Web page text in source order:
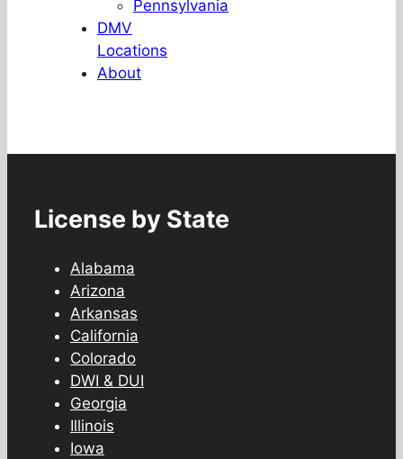
Pennsylvania
DMV
Locations
About
License by State
Alabama
Arizona
Arkansas
California
Colorado
DWI & DUI
Georgia
Illinois
Iowa